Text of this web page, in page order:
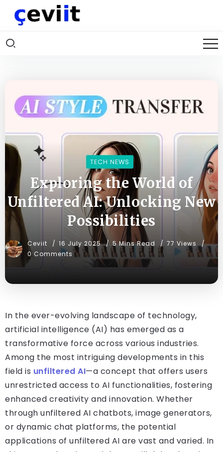
TECH NEWS
Exploring the World of
Unfiltered AI: Unlocking New
Possibilities
Ceviit 16 July 2025 5 Mins Read
77 Views
0 Comments
In the ever-evolving landscape of technology,
artificial intelligence (AI) has emerged as a
transformative force across various industries.
Among the most intriguing developments in this
field is unfiltered AI—a concept that offers users
unrestricted access to AI functionalities, fostering
enhanced creativity and innovation. Whether
through unfiltered AI chatbots, image generators,
or dynamic chat platforms, the potential
applications of unfiltered AI are vast and varied. In